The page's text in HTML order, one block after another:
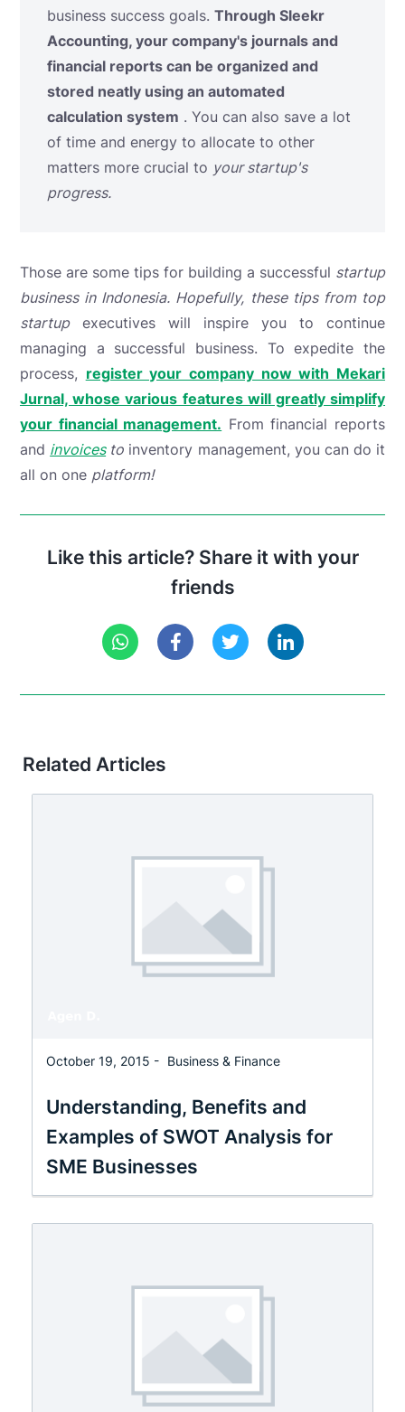
business success goals. Through Sleekr
Accounting, your company's journals and
financial reports can be organized and
stored neatly using an automated
calculation system . You can also save a lot
of time and energy to allocate to other
matters more crucial to your startup's
progress.
Those are some tips for building a successful startup
business in Indonesia. Hopefully, these tips from top
startupexecutives will inspire you to continue
managing a successful business. To expedite the
process, register your company now with Mekari
Jurnal, whose various features will greatly simplify
your financial management. From financial reports
and invoicesto inventory management, you can do it
all on one platform!
Like this article? Share it with your
friends
Related Articles
October 19, 2015 - Business & Finance
Understanding, Benefits and
Examples of SWOT Analysis for
SME Businesses